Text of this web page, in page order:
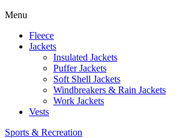
Menu
Fleece
Jackets
Insulated Jackets
Puffer Jackets
Soft Shell Jackets
Windbreakers & Rain Jackets
Work Jackets
Vests
Sports & Recreation